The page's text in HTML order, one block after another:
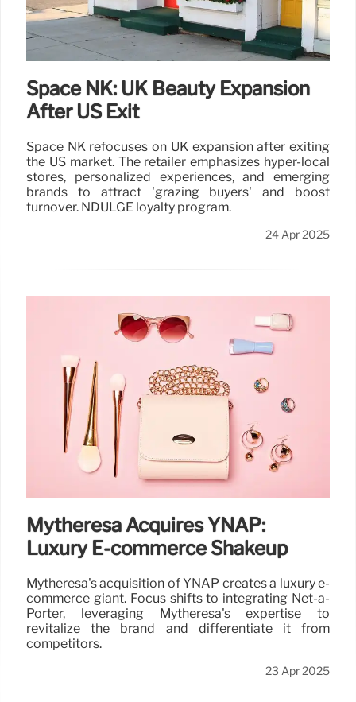
Space NK: UK Beauty Expansion
After US Exit
Space NK refocuses on UK expansion after exiting
the US market. The retailer emphasizes hyper-local
stores, personalized experiences, and emerging
brands to attract 'grazing buyers' and boost
turnover. NDULGE loyalty program.
24 Apr 2025
Mytheresa Acquires YNAP:
Luxury E-commerce Shakeup
Mytheresa's acquisition of YNAP creates a luxury e-
commerce giant. Focus shifts to integrating Net-a-
Porter, leveraging Mytheresa's expertise to
revitalize the brand and differentiate it from
competitors.
23 Apr 2025